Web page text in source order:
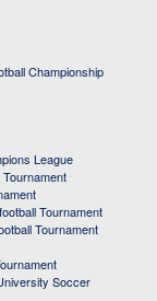
Championship
League
Tournament
Tournament
Soccer